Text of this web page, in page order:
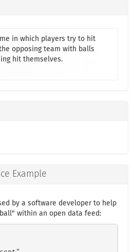
in which players try to hit
opposing team with balls
hit themselves.
Example
by a software developer to help
within an open data feed: